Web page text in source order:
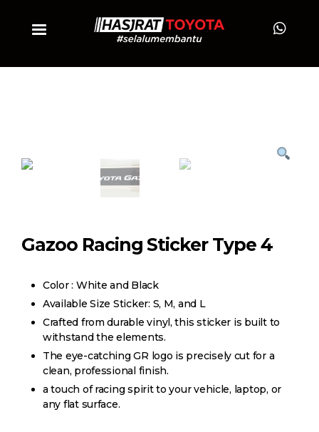
Gazoo Racing Sticker Type 4
Color : White and Black
Available Size Sticker: S, M, and L
Crafted from durable vinyl, this sticker is built to
withstand the elements.
The eye-catching GR logo is precisely cut for a
clean, professional finish.
a touch of racing spirit to your vehicle, laptop, or
any flat surface.